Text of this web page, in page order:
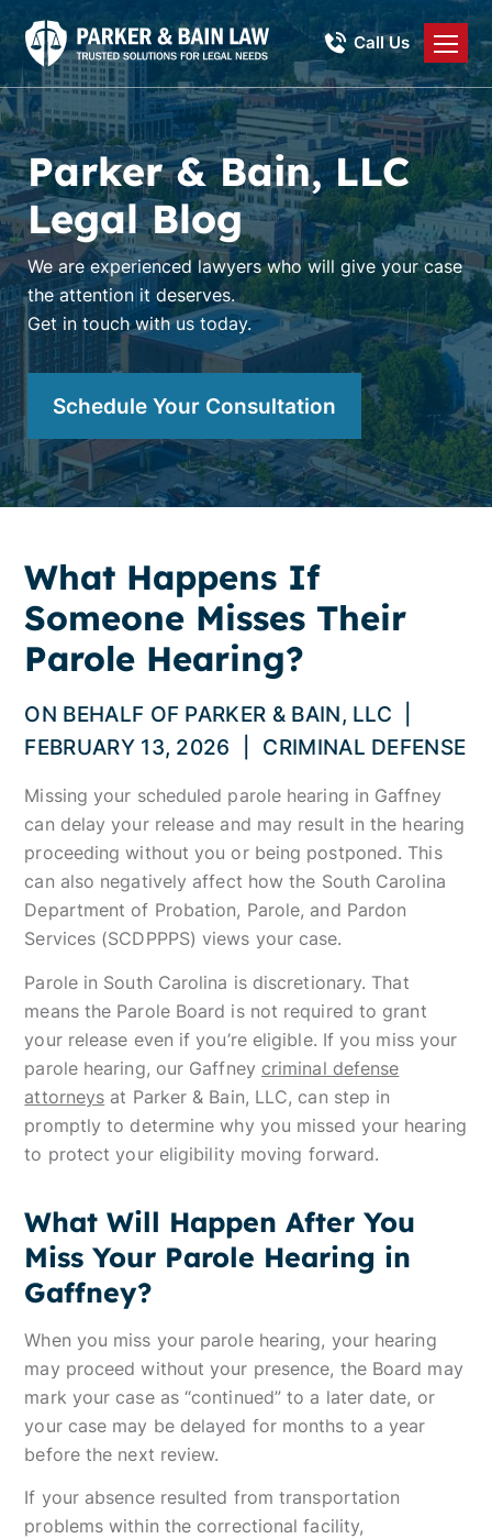
Call Us
Parker & Bain, LLC
Legal Blog
We are experienced lawyers who will give your case
the attention it deserves.
Get in touch with us today.
Schedule Your Consultation
What Happens If
Someone Misses Their
Parole Hearing?
ON BEHALF OF PARKER & BAIN, LLC
FEBRUARY 13, 2026
CRIMINAL DEFENSE
Missing your scheduled parole hearing in Gaffney
can delay your release and may result in the hearing
proceeding without you or being postponed. This
can also negatively affect how the South Carolina
Department of Probation, Parole, and Pardon
Services (SCDPPPS) views your case.
Parole in South Carolina is discretionary. That
means the Parole Board is not required to grant
your release even if you’re eligible. If you miss your
parole hearing, our Gaffney criminal defense
attorneys at Parker & Bain, LLC, can step in
promptly to determine why you missed your hearing
to protect your eligibility moving forward.
What Will Happen After You
Miss Your Parole Hearing in
Gaffney?
When you miss your parole hearing, your hearing
may proceed without your presence, the Board may
mark your case as “continued” to a later date, or
your case may be delayed for months to a year
before the next review.
If your absence resulted from transportation
problems within the correctional facility,